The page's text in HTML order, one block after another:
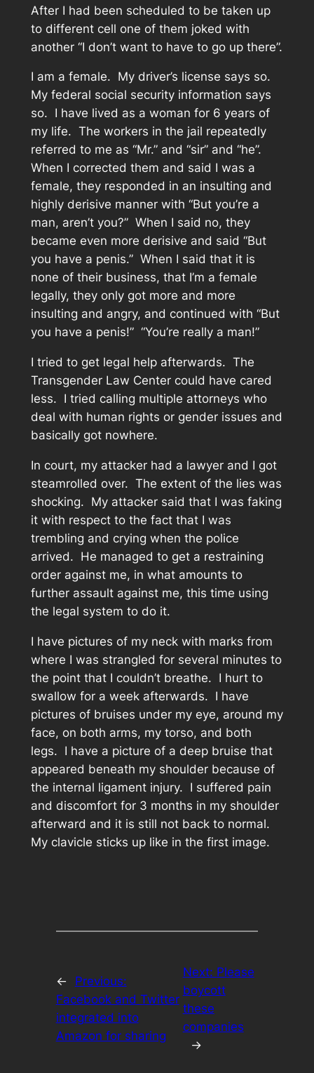
After I had been scheduled to be taken up
to different cell one of them joked with
another “I don’t want to have to go up there”.
I am a female. My driver’s license says so.
My federal social security information says
so. I have lived as a woman for 6 years of
my life. The workers in the jail repeatedly
referred to me as “Mr.” and “sir” and “he”.
When I corrected them and said I was a
female, they responded in an insulting and
highly derisive manner with “But you’re a
man, aren’t you?” When I said no, they
became even more derisive and said “But
you have a penis.” When I said that it is
none of their business, that I’m a female
legally, they only got more and more
insulting and angry, and continued with “But
you have a penis!” “You’re really a man!”
I tried to get legal help afterwards. The
Transgender Law Center could have cared
less. I tried calling multiple attorneys who
deal with human rights or gender issues and
basically got nowhere.
In court, my attacker had a lawyer and I got
steamrolled over. The extent of the lies was
shocking. My attacker said that I was faking
it with respect to the fact that I was
trembling and crying when the police
arrived. He managed to get a restraining
order against me, in what amounts to
further assault against me, this time using
the legal system to do it.
I have pictures of my neck with marks from
where I was strangled for several minutes to
the point that I couldn’t breathe. I hurt to
swallow for a week afterwards. I have
pictures of bruises under my eye, around my
face, on both arms, my torso, and both
legs. I have a picture of a deep bruise that
appeared beneath my shoulder because of
the internal ligament injury. I suffered pain
and discomfort for 3 months in my shoulder
afterward and it is still not back to normal.
My clavicle sticks up like in the first image.
←
Previous:
Facebook and Twitter
integrated into
Amazon for sharing
Next: Please
boycott
these
companies
→